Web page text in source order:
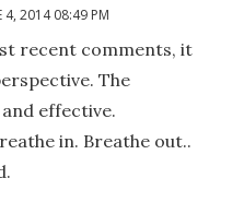
4, 2014 08:49 PM
recent comments, it
The
effective.
in. Breathe out..